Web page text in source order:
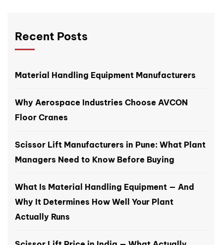
Recent Posts
Material Handling Equipment Manufacturers
Why Aerospace Industries Choose AVCON
Floor Cranes
Scissor Lift Manufacturers in Pune: What Plant
Managers Need to Know Before Buying
What Is Material Handling Equipment — And
Why It Determines How Well Your Plant
Actually Runs